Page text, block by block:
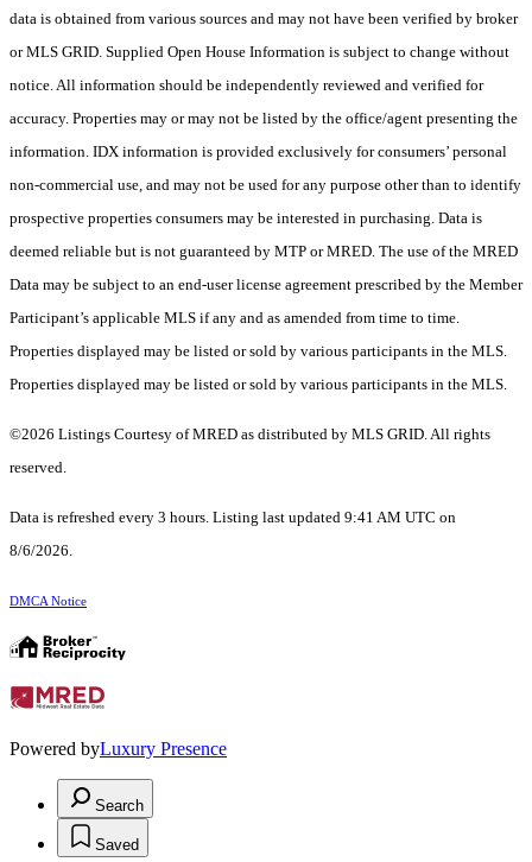
data is obtained from various sources and may not have been verified by broker
or MLS GRID. Supplied Open House Information is subject to change without
notice. All information should be independently reviewed and verified for
accuracy. Properties may or may not be listed by the office/agent presenting the
information. IDX information is provided exclusively for consumers’ personal
non-commercial use, and may not be used for any purpose other than to identify
prospective properties consumers may be interested in purchasing. Data is
deemed reliable but is not guaranteed by MTP or MRED. The use of the MRED
Data may be subject to an end-user license agreement prescribed by the Member
Participant’s applicable MLS if any and as amended from time to time.
Properties displayed may be listed or sold by various participants in the MLS.
Properties displayed may be listed or sold by various participants in the MLS.
©2026 Listings Courtesy of MRED as distributed by MLS GRID. All rights
reserved.
Data is refreshed every 3 hours. Listing last updated 9:41 AM UTC on
8/6/2026.
DMCA Notice
Powered byLuxury Presence
Search
Saved